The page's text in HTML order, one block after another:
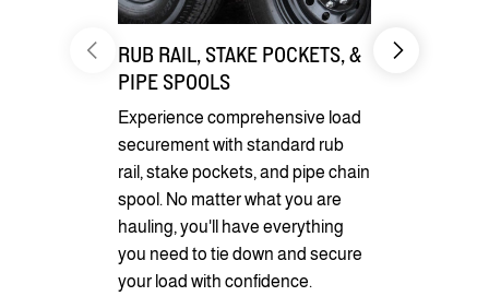
RUB RAIL, STAKE POCKETS, &
PIPE SPOOLS
Experience comprehensive load
securement with standard rub
rail, stake pockets, and pipe chain
spool. No matter what you are
hauling, you'll have everything
you need to tie down and secure
your load with confidence.
DIVERSE